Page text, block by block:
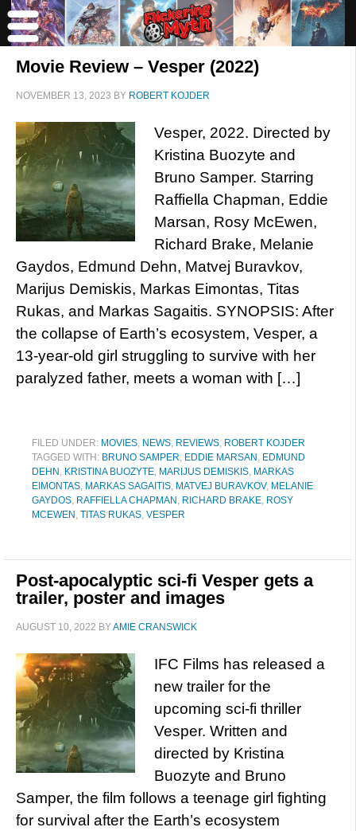
Movie Review – Vesper (2022)
NOVEMBER 13, 2023 BY ROBERT KOJDER
Vesper, 2022. Directed by
Kristina Buozyte and
Bruno Samper. Starring
Raffiella Chapman, Eddie
Marsan, Rosy McEwen,
Richard Brake, Melanie
Gaydos, Edmund Dehn, Matvej Buravkov,
Marijus Demiskis, Markas Eimontas, Titas
Rukas, and Markas Sagaitis. SYNOPSIS: After
the collapse of Earth’s ecosystem, Vesper, a
13-year-old girl struggling to survive with her
paralyzed father, meets a woman with […]
FILED UNDER: MOVIES, NEWS, REVIEWS, ROBERT KOJDER
TAGGED WITH: BRUNO SAMPER, EDDIE MARSAN , EDMUND
DEHN , KRISTINA BUOZYTE, MARIJUS DEMISKIS, MARKAS
EIMONTAS, MARKAS SAGAITIS, MATVEJ BURAVKOV, MELANIE
GAYDOS, RAFFIELLA CHAPMAN , RICHARD BRAKE, ROSY
MCEWEN , TITAS RUKAS, VESPER
Post-apocalyptic sci-fi Vesper gets a
trailer, poster and images
AUGUST 10, 2022 BYAMIE CRANSWICK
IFC Films has released a
new trailer for the
upcoming sci-fi thriller
Vesper. Written and
directed by Kristina
Buozyte and Bruno
Samper, the film follows a teenage girl fighting
for survival after the Earth’s ecosystem